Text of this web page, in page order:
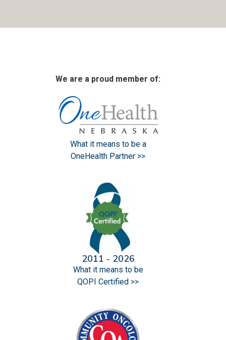
We are a proud member of:
What it means to be a
OneHealth Partner >>
2011 - 2026
What it means to be
QOPI Certified >>